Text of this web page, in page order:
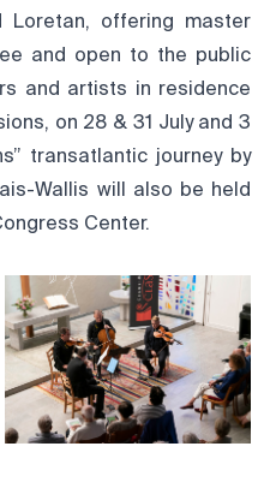
Loretan, offering master
and open to the public
and artists in residence
on 28 & 31 July and 3
transatlantic journey by
Wallis will also be held
Center.